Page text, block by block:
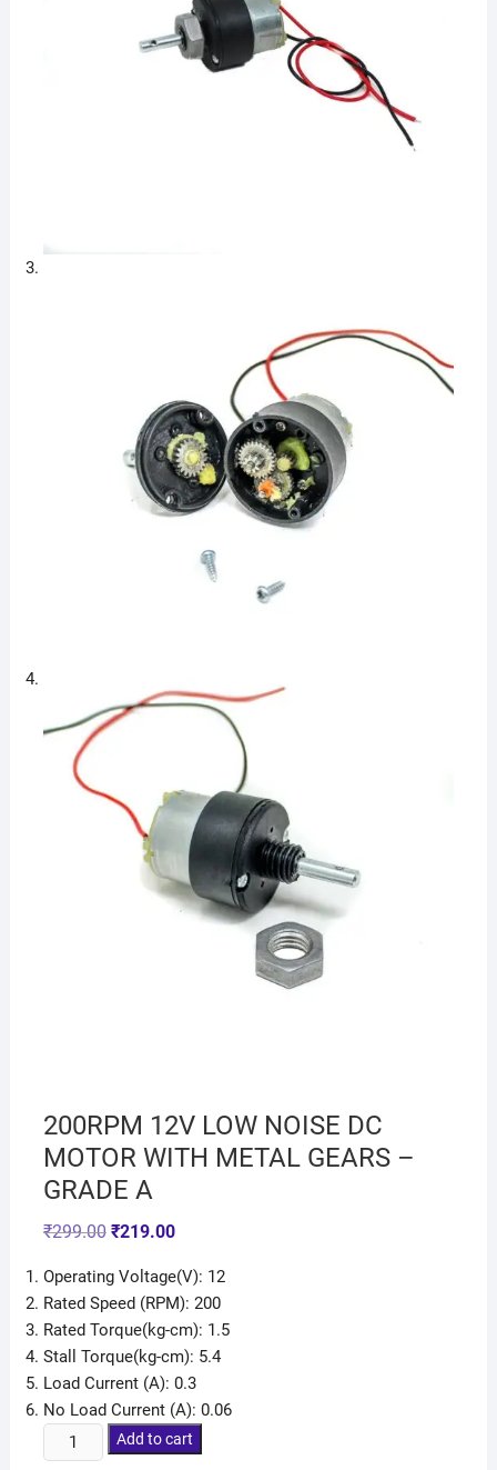
200RPM 12V LOW NOISE DC
MOTOR WITH METAL GEARS –
GRADE A
₹299.00 ₹219.00
Operating Voltage(V): 12
Rated Speed (RPM): 200
Rated Torque(kg-cm): 1.5
Stall Torque(kg-cm): 5.4
Load Current (A): 0.3
No Load Current (A): 0.06
Add to cart